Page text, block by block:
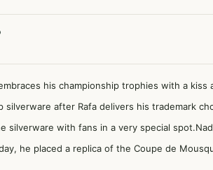
his championship trophies with a
silverware after Rafa delivers his trademark
silverware with fans in a very special
he placed a replica of the Coupe de